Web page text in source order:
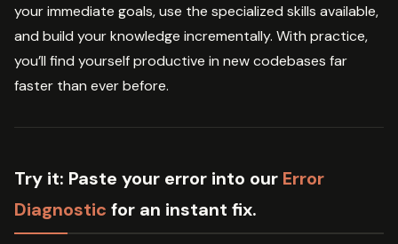
your immediate goals, use the specialized skills available,
and build your knowledge incrementally. With practice,
you’ll find yourself productive in new codebases far
faster than ever before.
Try it: Paste your error into our Error
Diagnostic for an instant fix.